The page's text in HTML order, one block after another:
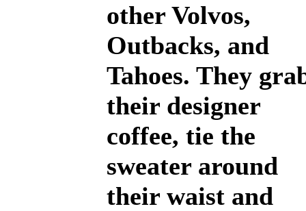
other Volvos,
Outbacks, and
Tahoes. They
their designer
coffee, tie the
sweater around
their waist and